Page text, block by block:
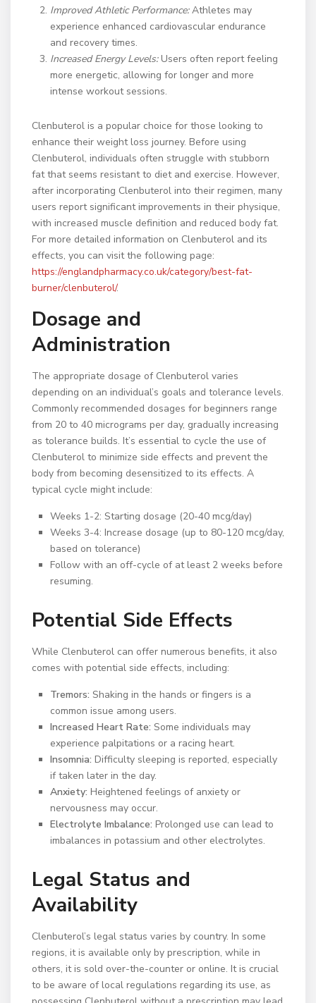
Improved Athletic Performance:Athletes may
experience enhanced cardiovascular endurance
and recovery times.
Increased Energy Levels:Users often report feeling
more energetic, allowing for longer and more
intense workout sessions.
Clenbuterol is a popular choice for those looking to
enhance their weight loss journey. Before using
Clenbuterol, individuals often struggle with stubborn
fat that seems resistant to diet and exercise. However,
after incorporating Clenbuterol into their regimen, many
users report significant improvements in their physique,
with increased muscle definition and reduced body fat.
For more detailed information on Clenbuterol and its
effects, you can visit the following page:
https://englandpharmacy.co.uk/category/best-fat-
burner/clenbuterol/.
Dosage and
Administration
The appropriate dosage of Clenbuterol varies
depending on an individual’s goals and tolerance levels.
Commonly recommended dosages for beginners range
from 20 to 40 micrograms per day, gradually increasing
as tolerance builds. It’s essential to cycle the use of
Clenbuterol to minimize side effects and prevent the
body from becoming desensitized to its effects. A
typical cycle might include:
Weeks 1-2: Starting dosage (20-40 mcg/day)
Weeks 3-4: Increase dosage (up to 80-120 mcg/day,
based on tolerance)
Follow with an off-cycle of at least 2 weeks before
resuming.
Potential Side Effects
While Clenbuterol can offer numerous benefits, it also
comes with potential side effects, including:
Tremors: Shaking in the hands or fingers is a
common issue among users.
Increased Heart Rate: Some individuals may
experience palpitations or a racing heart.
Insomnia: Difficulty sleeping is reported, especially
if taken later in the day.
Anxiety: Heightened feelings of anxiety or
nervousness may occur.
Electrolyte Imbalance: Prolonged use can lead to
imbalances in potassium and other electrolytes.
Legal Status and
Availability
Clenbuterol’s legal status varies by country. In some
regions, it is available only by prescription, while in
others, it is sold over-the-counter or online. It is crucial
to be aware of local regulations regarding its use, as